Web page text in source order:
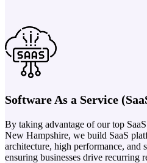
Software As a Service
By taking advantage of our top
New Hampshire, we build SaaS
architecture, high performance, and
ensuring businesses drive recurring